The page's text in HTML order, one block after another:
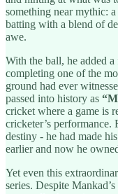
something near mythic:
batting with a blend of
awe.
With the ball, he added
completing one of the
ground had ever
passed into history as
cricket where a game is
cricketer’s
destiny - he had made
earlier and now he
Yet even this
series. Despite